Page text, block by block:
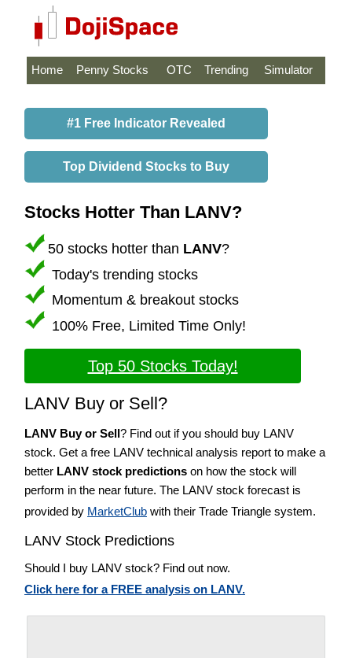
Home Penny Stocks OTC Trending Simulator
#1 Free Indicator Revealed
Top Dividend Stocks to Buy
Stocks Hotter Than LANV?
50 stocks hotter than LANV?
Today's trending stocks
Momentum & breakout stocks
100% Free, Limited Time Only!
Top 50 Stocks Today!
LANV Buy or Sell?
LANV Buy or Sell? Find out if you should buy LANV
stock. Get a free LANV technical analysis report to make a
better LANV stock predictions on how the stock will
perform in the near future. The LANV stock forecast is
provided by MarketClub with their Trade Triangle system.
LANV Stock Predictions
Should I buy LANV stock? Find out now.
Click here for a FREE analysis on LANV.